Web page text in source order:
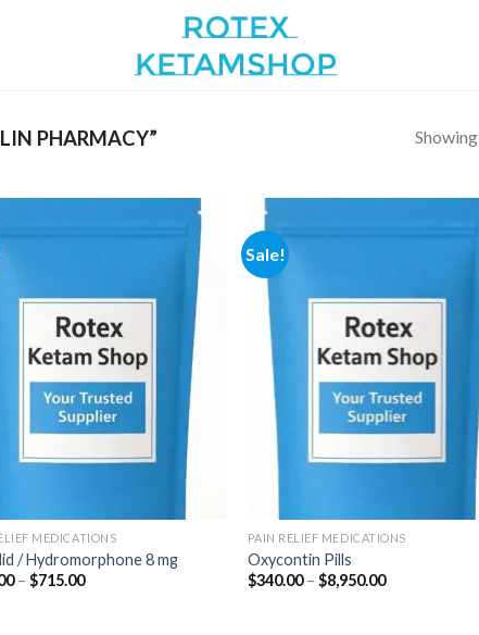
PHARMACY”
Add to
wishlist
MEDICATIONS
/ Hydromorphone 8 mg
– $715.00Price
Sale!
PAIN RELIEF MEDICATIONS
Oxycontin Pills
$340.00 – $8,950.00Price